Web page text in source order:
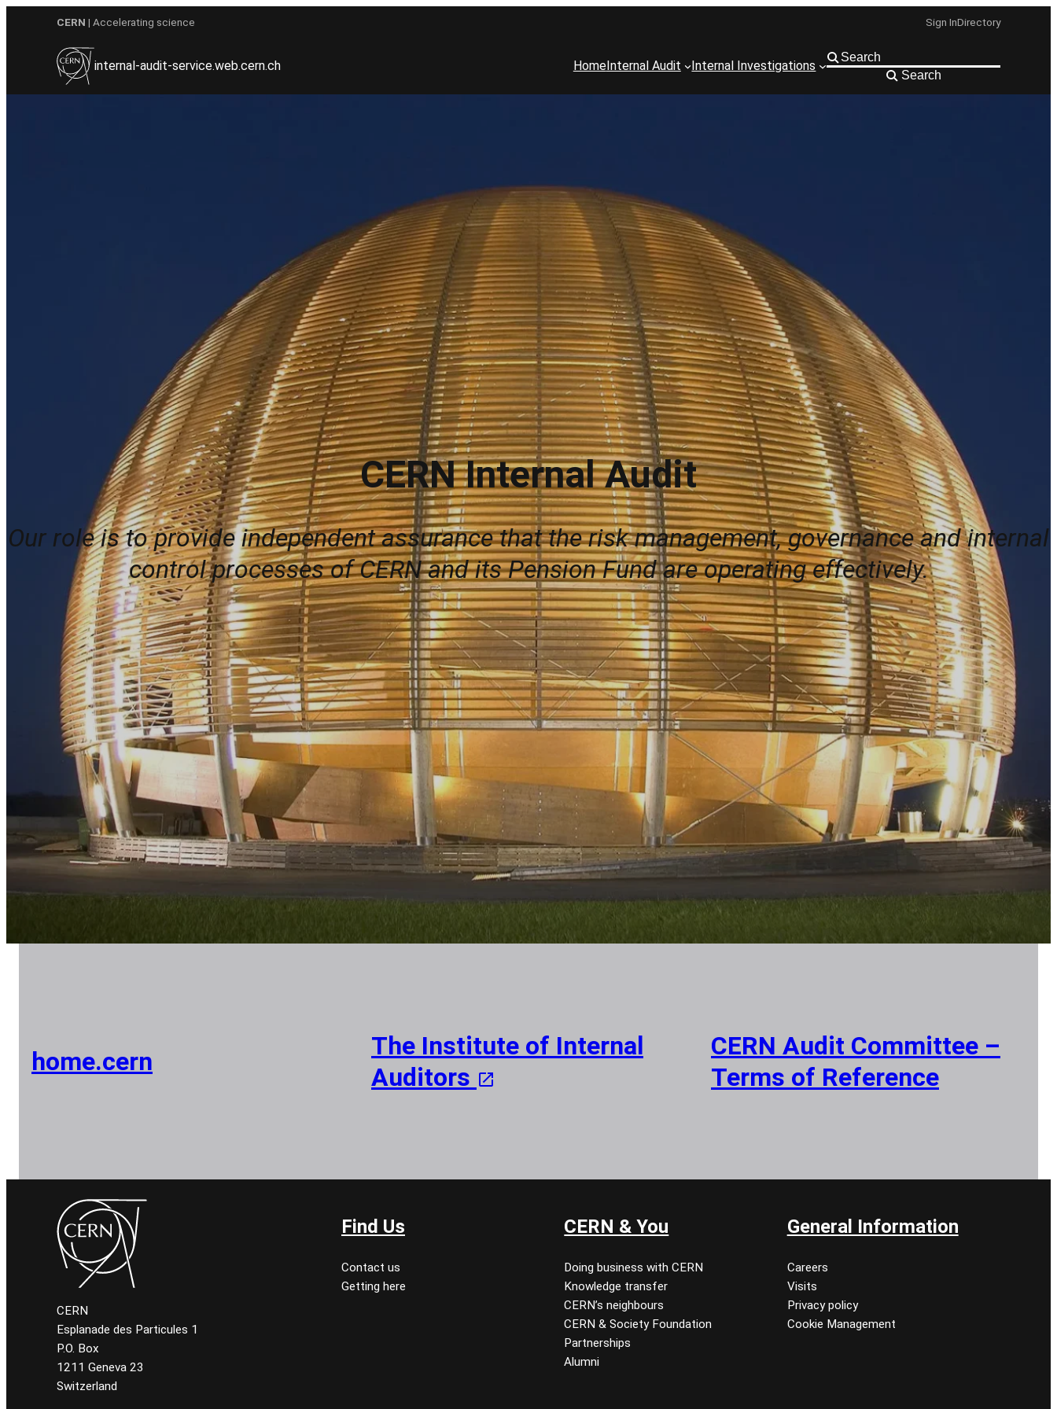
CERN | Accelerating science Sign InDirectory
internal-audit-service.web.cern.ch HomeInternal Audit Internal Investigations
Search
CERN Internal Audit
Our role is to provide independent assurance that the risk management, governance and internal
control processes of CERN and its Pension Fund are operating effectively.
home.cern
The Institute of Internal
Auditors
CERN Audit Committee –
Terms of Reference
CERN
Esplanade des Particules 1
P.O. Box
1211 Geneva 23
Switzerland
Find Us
Contact us
Getting here
CERN & You
Doing business with CERN
Knowledge transfer
CERN’s neighbours
CERN & Society Foundation
Partnerships
Alumni
General Information
Careers
Visits
Privacy policy
Cookie Management